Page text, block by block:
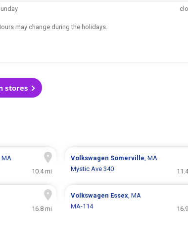
may change during the holidays.
stores
MA
10.4 mi
Volkswagen Somerville, MA
Mystic Ave 340
16.8 mi
Volkswagen Essex, MA
MA-114